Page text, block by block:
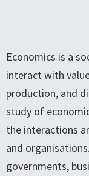
Economics is a
interact with
production, and
study of
the interactions
and
governments,